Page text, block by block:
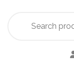
for: